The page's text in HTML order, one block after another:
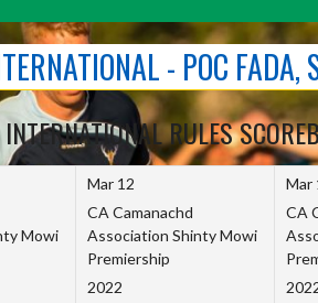
- POC
RULES
Mowi
Mar 12
CA Camanachd
Association Shinty Mowi
Premiership
2022
Mar
CA